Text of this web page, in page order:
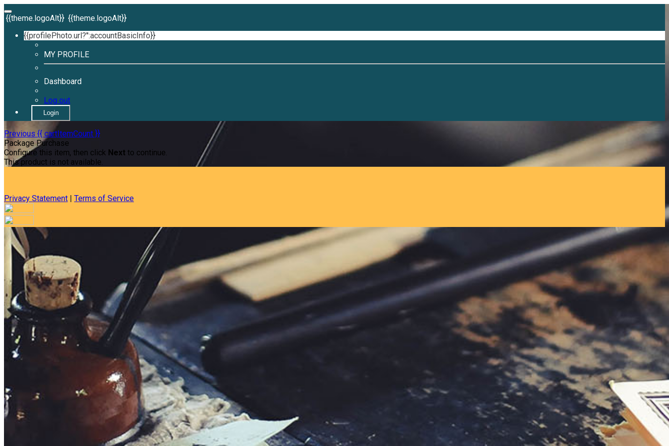
{{theme.logoAlt}} {{theme.logoAlt}}
{{profilePhoto.url?'':accountBasicInfo}}
MY PROFILE
Dashboard
Log out
Login
Previous {{ cartItemCount }}
Package Purchase
Configure this item, then click Next to continue.
This product is not available.
Privacy Statement | Terms of Service
Your email has been submitted. If that email address exists in our system, you should receive a recovery information email shortly. If you do not receive an email, please check your spam
folder. If you still don't receive an email, then there is no account associated with the submitted email address.
Log in to your existing account
{{errMsg}}
Login Name:
Password:
Log In
Or sign in with
Forgot your password?
Enter the e-mail address associated with your account and we'll send you a link to recover your login information.
Please enter a valid email address
Recover Account
Are you sure you want to end the selected sub-membership? This action will set
the End Date to one day in the past.